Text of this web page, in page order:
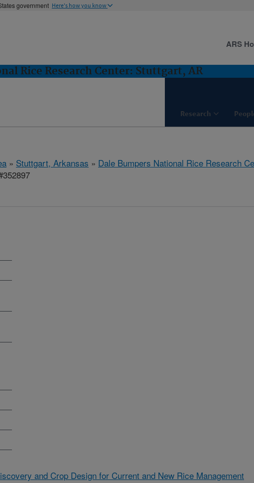
government Here's how you know
Rice Research Center: Stuttgart, AR
Research
ARS
» Stuttgart, Arkansas » Dale Bumpers National Rice Research
and Crop Design for Current and New Rice Management